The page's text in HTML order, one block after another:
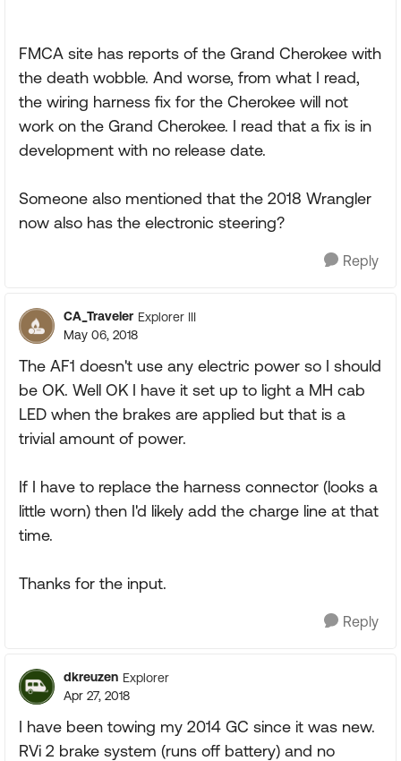
FMCA site has reports of the Grand Cherokee with
the death wobble. And worse, from what I read,
the wiring harness fix for the Cherokee will not
work on the Grand Cherokee. I read that a fix is in
development with no release date.
Someone also mentioned that the 2018 Wrangler
now also has the electronic steering?
Reply
CA_Traveler Explorer III
May 06, 2018
The AF1 doesn't use any electric power so I should
be OK. Well OK I have it set up to light a MH cab
LED when the brakes are applied but that is a
trivial amount of power.
If I have to replace the harness connector (looks a
little worn) then I'd likely add the charge line at that
time.
Thanks for the input.
Reply
dkreuzen Explorer
Apr 27, 2018
I have been towing my 2014 GC since it was new.
RVi 2 brake system (runs off battery) and no